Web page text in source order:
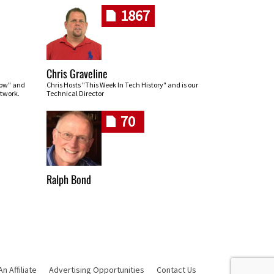
and
1867
Chris Graveline
Chris Hosts "This Week In Tech History" and is our
Technical Director
70
Ralph Bond
Affiliate Advertising Opportunities Contact Us